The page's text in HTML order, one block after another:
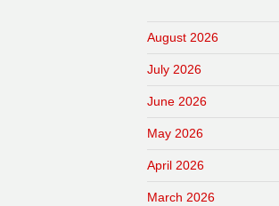
August 2026
July 2026
June 2026
May 2026
April 2026
March 2026